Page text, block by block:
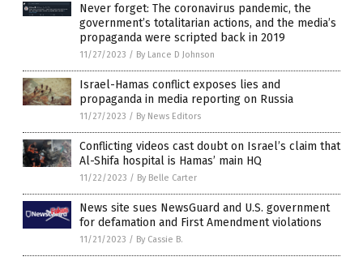
Never forget: The coronavirus pandemic, the
government’s totalitarian actions, and the media’s
propaganda were scripted back in 2019
11/27/2023 / By Lance D Johnson
Israel-Hamas conflict exposes lies and
propaganda in media reporting on Russia
11/27/2023 / By News Editors
Conflicting videos cast doubt on Israel’s claim that
Al-Shifa hospital is Hamas’ main HQ
11/22/2023 / By Belle Carter
News site sues NewsGuard and U.S. government
for defamation and First Amendment violations
11/21/2023 / By Cassie B.